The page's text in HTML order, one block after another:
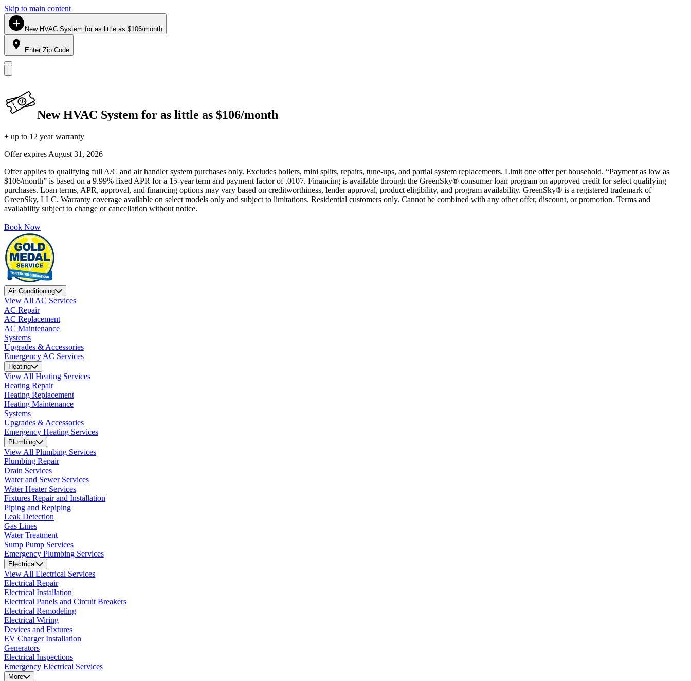
Skip to main content
New HVAC System for as little as $106/month
Enter Zip Code
New HVAC System for as little as $106/month
+ up to 12 year warranty
Offer expires August 31, 2026
Offer applies to qualifying full A/C and air handler system purchases only. Excludes boilers, mini splits, repairs, tune-ups, and partial system replacements. Limit one offer per household. “Payment as low as
$106/month” is based on a 9.99% fixed APR for a 15-year term and payment factor of .0107. Financing is available through the GreenSky® consumer loan program on approved credit for select qualifying
purchases. Loan terms, APR, approval, and financing options may vary based on creditworthiness, lender approval, product eligibility, and program availability. GreenSky® is a registered trademark of
GreenSky, LLC. Warranty coverage available on select models only and subject to limitations. Residential customers only. Cannot be combined with any other offer, discount, or promotion. Terms and
availability subject to change or cancellation without notice.
Book Now
Air Conditioning
View All AC Services
AC Repair
AC Replacement
AC Maintenance
Systems
Upgrades & Accessories
Emergency AC Services
Heating
View All Heating Services
Heating Repair
Heating Replacement
Heating Maintenance
Systems
Upgrades & Accessories
Emergency Heating Services
Plumbing
View All Plumbing Services
Plumbing Repair
Drain Services
Water and Sewer Services
Water Heater Services
Fixtures Repair and Installation
Piping and Repiping
Leak Detection
Gas Lines
Water Treatment
Sump Pump Services
Emergency Plumbing Services
Electrical
View All Electrical Services
Electrical Repair
Electrical Installation
Electrical Panels and Circuit Breakers
Electrical Remodeling
Electrical Wiring
Devices and Fixtures
EV Charger Installation
Generators
Electrical Inspections
Emergency Electrical Services
More